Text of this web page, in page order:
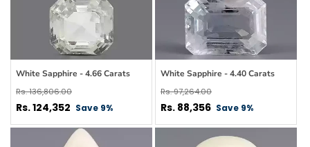
White Sapphire - 4.66 Carats
Regular
price
Rs. 136,806.00
Sale
price
Rs. 124,352 Save 9%
White Sapphire - 4.40 Carats
Regular
price
Rs. 97,264.00
Sale
price
Rs. 88,356 Save 9%